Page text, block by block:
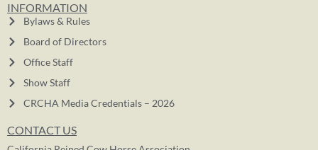
INFORMATION
Bylaws & Rules
Board of Directors
Office Staff
Show Staff
CRCHA Media Credentials – 2026
CONTACT US